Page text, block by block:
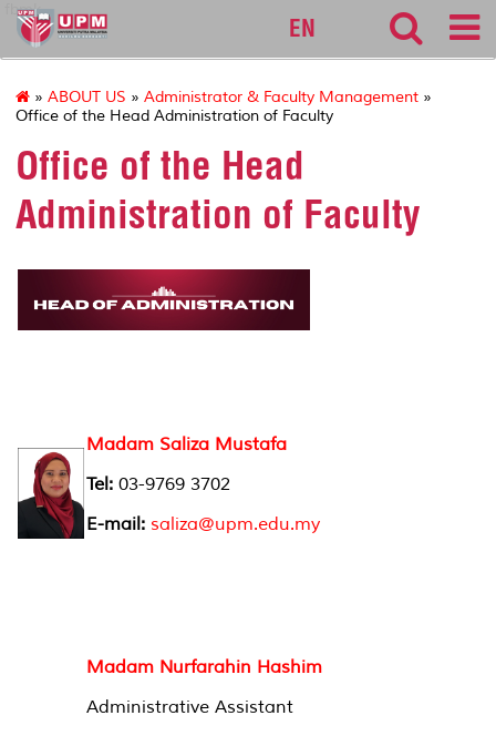
fbmk
EN
» ABOUT US » Administrator & Faculty Management »
Office of the Head Administration of Faculty
Office of the Head
Administration of Faculty
Madam Saliza Mustafa
Tel: 03-9769 3702
E-mail: saliza@upm.edu.my
Madam Nurfarahin Hashim
Administrative Assistant